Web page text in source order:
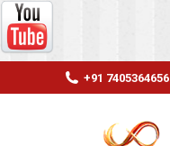
+91 7405364656